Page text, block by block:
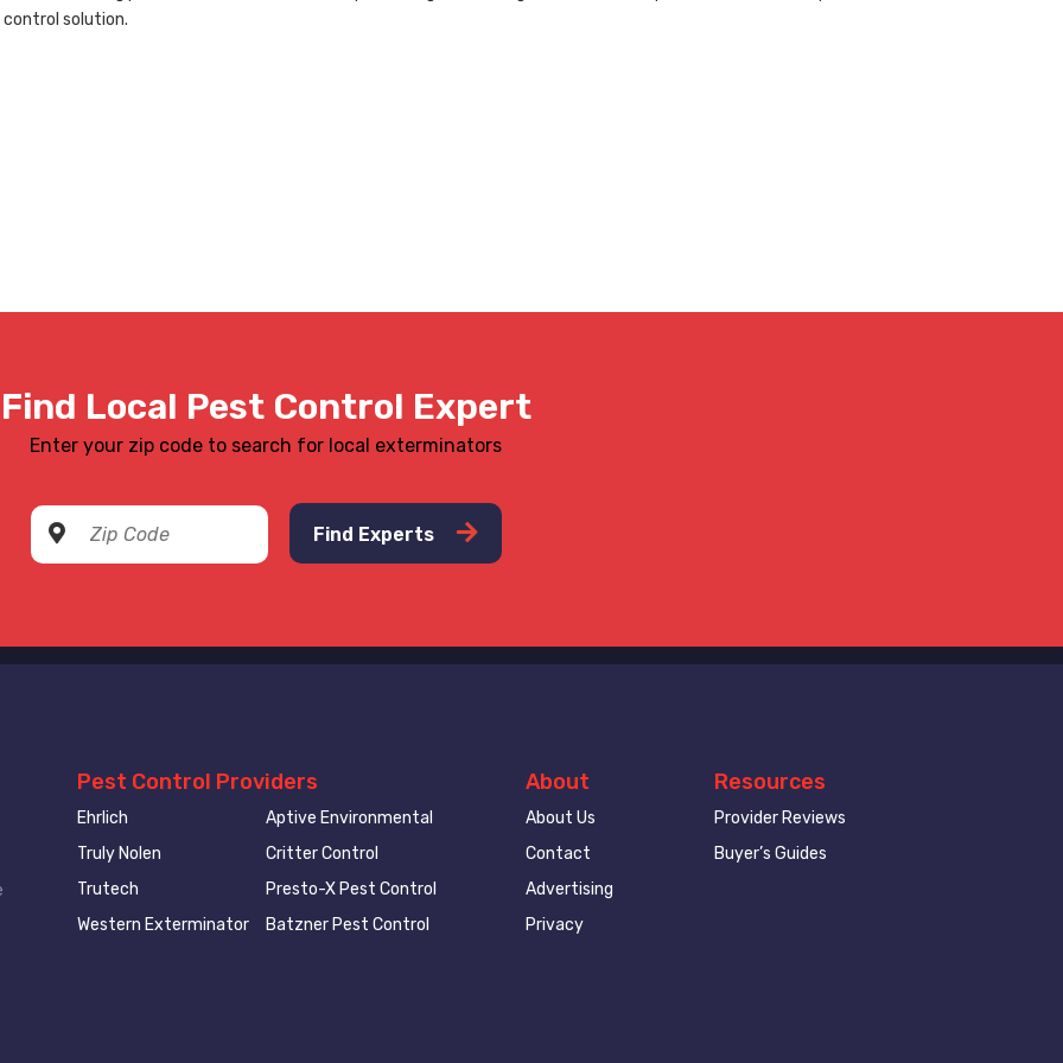
solution.
Find Local Pest Control Expert
Enter your zip code to search for local exterminators
Find Experts
Pest Control Providers
Ehrlich
Truly Nolen
Trutech
Western Exterminator
Aptive Environmental
Critter Control
Presto-X Pest Control
Batzner Pest Control
About
About Us
Contact
Advertising
Privacy
Resources
Provider Reviews
Buyer’s Guides